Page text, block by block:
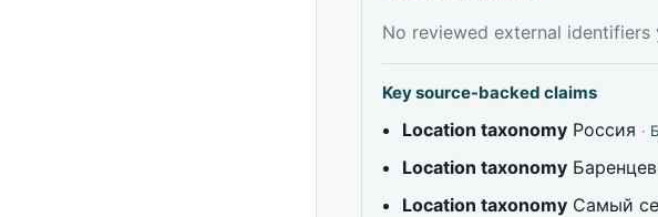
No reviewed external identifiers
Key source-backed claims
Location taxonomy Россия ·
Location taxonomy
Location taxonomy Самый